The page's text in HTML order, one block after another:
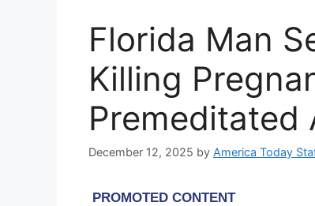
Florida Man
Killing
Premeditated
December 12, 2025 by America Today